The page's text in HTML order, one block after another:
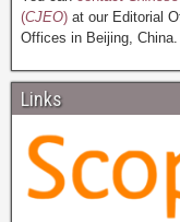
(CJEO) at our Editorial
Offices in Beijing, China.
Links